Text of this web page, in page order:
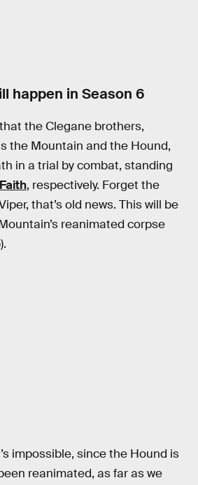
happen in Season 6
the Clegane brothers,
the Mountain and the Hound,
in a trial by combat, standing
, respectively. Forget the
that’s old news. This will be
reanimated corpse
impossible, since the Hound is
reanimated, as far as we